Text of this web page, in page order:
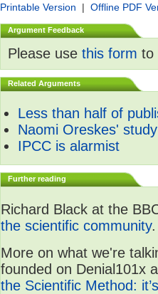
Printable Version | Offline PDF
Argument Feedback
Please use this form to
Related Arguments
Less than half of
Naomi Oreskes'
IPCC is alarmist
Further reading
Richard Black at the
the scientific community.
More on what we're
founded on Denial101x
the Scientific Method: